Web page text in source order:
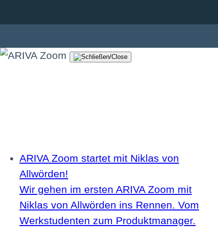
ARIVA Zoom startet mit Niklas von
Allwörden!
Wir gehen im ersten ARIVA Zoom mit
Niklas von Allwörden ins Rennen. Vom
Werkstudenten zum Produktmanager.